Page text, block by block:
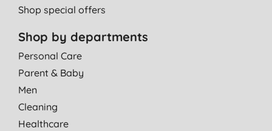
Shop special offers
Shop by departments
Personal Care
Parent & Baby
Men
Cleaning
Healthcare